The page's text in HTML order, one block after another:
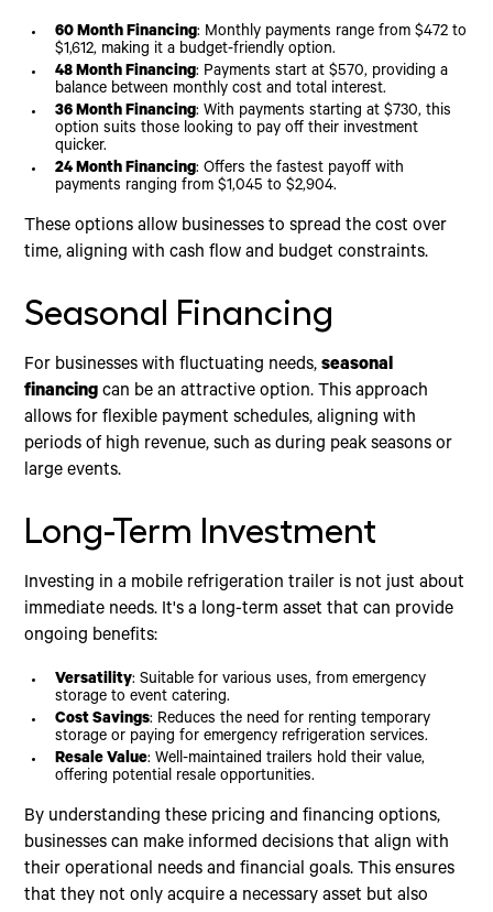
60 Month Financing: Monthly payments range from $472 to
$1,612, making it a budget-friendly option.
48 Month Financing: Payments start at $570, providing a
balance between monthly cost and total interest.
36 Month Financing: With payments starting at $730, this
option suits those looking to pay off their investment
quicker.
24 Month Financing: Offers the fastest payoff with
payments ranging from $1,045 to $2,904.
These options allow businesses to spread the cost over
time, aligning with cash flow and budget constraints.
Seasonal Financing
For businesses with fluctuating needs,seasonal
financing can be an attractive option. This approach
allows for flexible payment schedules, aligning with
periods of high revenue, such as during peak seasons or
large events.
Long-Term Investment
Investing in a mobile refrigeration trailer is not just about
immediate needs. It's a long-term asset that can provide
ongoing benefits:
Versatility: Suitable for various uses, from emergency
storage to event catering.
Cost Savings: Reduces the need for renting temporary
storage or paying for emergency refrigeration services.
Resale Value: Well-maintained trailers hold their value,
offering potential resale opportunities.
By understanding these pricing and financing options,
businesses can make informed decisions that align with
their operational needs and financial goals. This ensures
that they not only acquire a necessary asset but also